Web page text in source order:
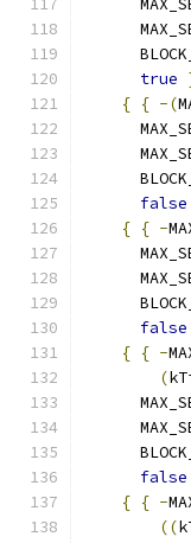
true
{ { -(
false
{ { -
false
{ { -
(
false
{ { -
((